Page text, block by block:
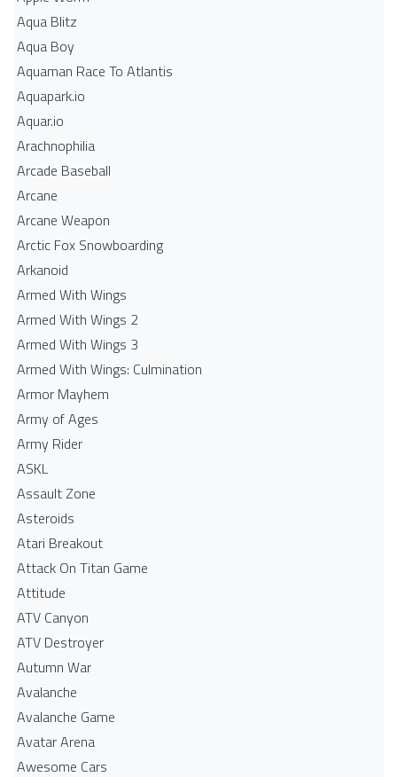
Aqua Blitz
Aqua Boy
Aquaman Race To Atlantis
Aquapark.io
Aquar.io
Arachnophilia
Arcade Baseball
Arcane
Arcane Weapon
Arctic Fox Snowboarding
Arkanoid
Armed With Wings
Armed With Wings 2
Armed With Wings 3
Armed With Wings: Culmination
Armor Mayhem
Army of Ages
Army Rider
ASKL
Assault Zone
Asteroids
Atari Breakout
Attack On Titan Game
Attitude
ATV Canyon
ATV Destroyer
Autumn War
Avalanche
Avalanche Game
Avatar Arena
Awesome Cars